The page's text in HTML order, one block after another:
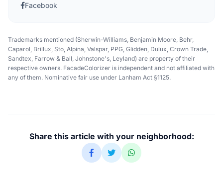
Facebook
Trademarks mentioned (Sherwin-Williams, Benjamin Moore, Behr,
Caparol, Brillux, Sto, Alpina, Valspar, PPG, Glidden, Dulux, Crown Trade,
Sandtex, Farrow & Ball, Johnstone's, Leyland) are property of their
respective owners. FacadeColorizer is independent and not affiliated with
any of them. Nominative fair use under Lanham Act §1125.
Share this article with your neighborhood: